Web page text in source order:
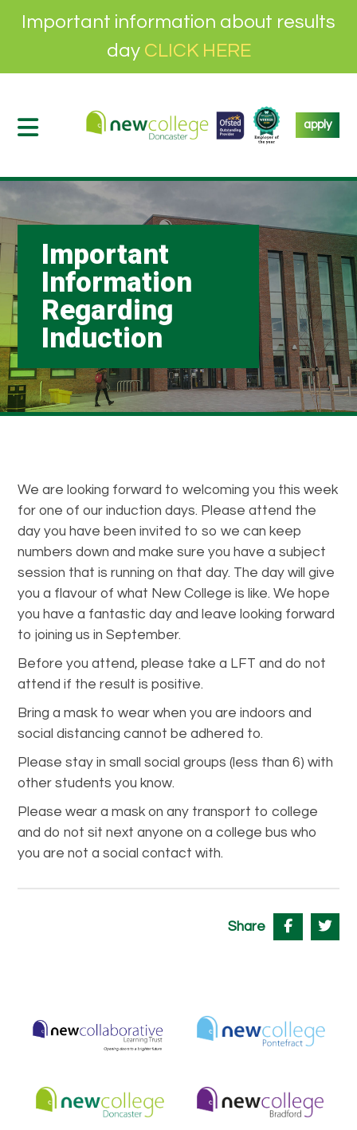
Important information about results
day CLICK HERE
apply
Important
Information
Regarding
Induction
We are looking forward to welcoming you this week
for one of our induction days. Please attend the
day you have been invited to so we can keep
numbers down and make sure you have a subject
session that is running on that day. The day will give
you a flavour of what New College is like. We hope
you have a fantastic day and leave looking forward
to joining us in September.
Before you attend, please take a LFT and do not
attend if the result is positive.
Bring a mask to wear when you are indoors and
social distancing cannot be adhered to.
Please stay in small social groups (less than 6) with
other students you know.
Please wear a mask on any transport to college
and do not sit next anyone on a college bus who
you are not a social contact with.
Share